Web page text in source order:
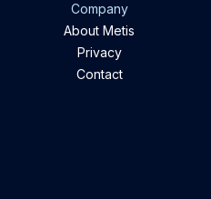
Company
About Metis
Privacy
Contact